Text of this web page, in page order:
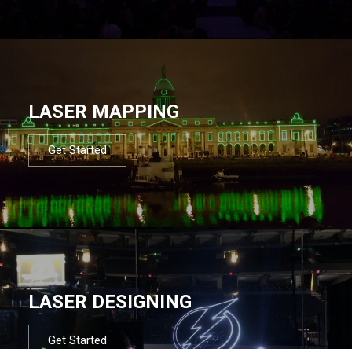
LASER MAPPING
Get Started
LASER DESIGNING
Get Started